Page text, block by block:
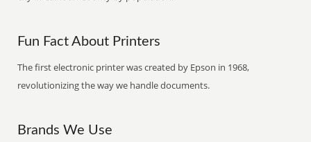
Fun Fact About Printers
The first electronic printer was created by Epson in 1968,
revolutionizing the way we handle documents.
Brands We Use